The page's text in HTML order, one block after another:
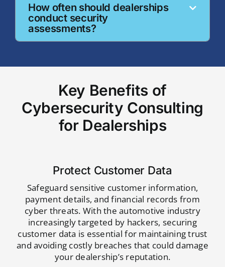
How often should dealerships
conduct security
assessments?
Key Benefits of
Cybersecurity Consulting
for Dealerships
Protect Customer Data
Safeguard sensitive customer information,
payment details, and financial records from
cyber threats. With the automotive industry
increasingly targeted by hackers, securing
customer data is essential for maintaining trust
and avoiding costly breaches that could damage
your dealership’s reputation.